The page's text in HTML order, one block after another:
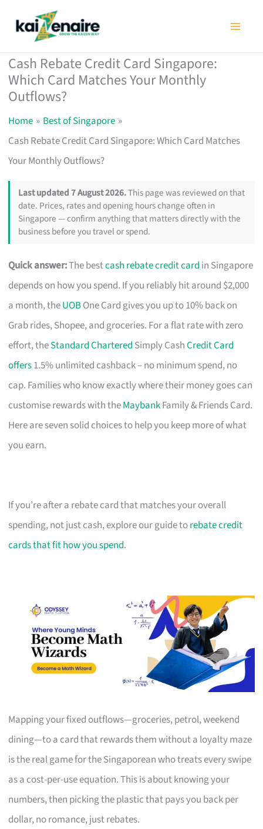
Cash Rebate Credit Card Singapore:
Which Card Matches Your Monthly
Outflows?
Home
Best of Singapore
Cash Rebate Credit Card Singapore: Which Card Matches
Your Monthly Outflows?
Last updated 7 August 2026.This page was reviewed on that
date. Prices, rates and opening hours change often in
Singapore — confirm anything that matters directly with the
business before you travel or spend.
Quick answer:The bestcash rebate credit card in Singapore
depends on how you spend. If you reliably hit around $2,000
a month, theUOBOne Card gives you up to 10% back on
Grab rides, Shopee, and groceries. For a flat rate with zero
effort, theStandard Chartered Simply CashCredit Card
offers1.5% unlimited cashback – no minimum spend, no
cap. Families who know exactly where their money goes can
customise rewards with theMaybankFamily & Friends Card.
Here are seven solid choices to help you keep more of what
you earn.
If you’re after a rebate card that matches your overall
spending, not just cash, explore our guide torebate credit
cards that fit how you spend.
Mapping your fixed outflows—groceries, petrol, weekend
dining—to a card that rewards them without a loyalty maze
is the real game for the Singaporean who treats every swipe
as a cost-per-use equation. This is about knowing your
numbers, then picking the plastic that pays you back per
dollar, no romance, just rebates.